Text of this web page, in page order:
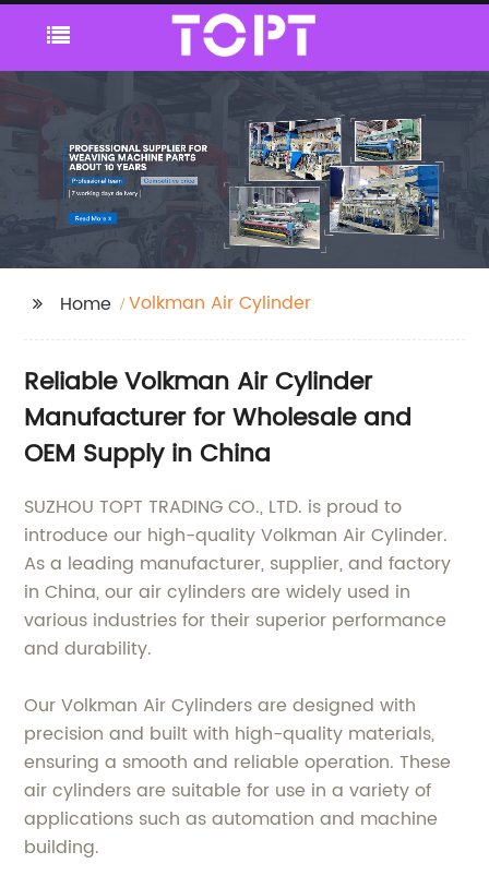
Home Volkman Air Cylinder
Reliable Volkman Air Cylinder
Manufacturer for Wholesale and
OEM Supply in China
SUZHOU TOPT TRADING CO., LTD. is proud to
introduce our high-quality Volkman Air Cylinder.
As a leading manufacturer, supplier, and factory
in China, our air cylinders are widely used in
various industries for their superior performance
and durability.
Our Volkman Air Cylinders are designed with
precision and built with high-quality materials,
ensuring a smooth and reliable operation. These
air cylinders are suitable for use in a variety of
applications such as automation and machine
building.